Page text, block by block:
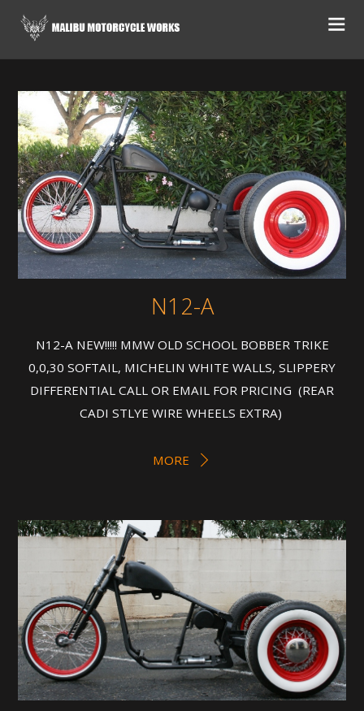
N12-A
N12-A NEW!!!!! MMW OLD SCHOOL BOBBER TRIKE
0,0,30 SOFTAIL, MICHELIN WHITE WALLS, SLIPPERY
DIFFERENTIAL CALL OR EMAIL FOR PRICING (REAR
CADI STLYE WIRE WHEELS EXTRA)
MORE